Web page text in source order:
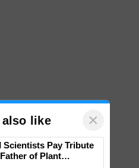
like ×